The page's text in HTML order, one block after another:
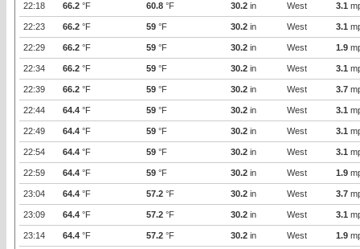
22:18 66.2 °F 60.8 °F 30.2 in West 3.1
22:23 66.2 °F 59 °F 30.2 in West 3.1
22:29 66.2 °F 59 °F 30.2 in West 1.9
22:34 66.2 °F 59 °F 30.2 in West 3.1
22:39 66.2 °F 59 °F 30.2 in West 3.7
22:44 64.4 °F 59 °F 30.2 in West 3.1
22:49 64.4 °F 59 °F 30.2 in West 3.1
22:54 64.4 °F 59 °F 30.2 in West 3.1
22:59 64.4 °F 59 °F 30.2 in West 1.9
23:04 64.4 °F 57.2 °F 30.2 in West 3.7
23:09 64.4 °F 57.2 °F 30.2 in West 3.1
23:14 64.4 °F 57.2 °F 30.2 in West 1.9